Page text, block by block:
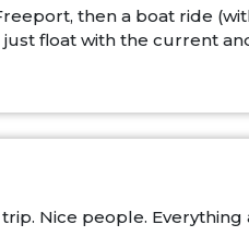
then a boat ride
float with the current
Nice people. Everything